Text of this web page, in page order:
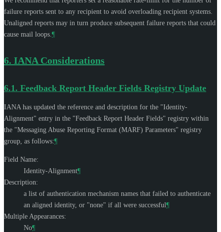
failure reports sent to any recipient to avoid overloading recipient systems.
Unaligned reports may in turn produce subsequent failure reports that could
cause mail loops. ¶
6. IANA Considerations
6.1. Feedback Report Header Fields Registry Update
IANA has updated the reference and description for the "Identity-
Alignment" entry in the "Feedback Report Header Fields" registry within
the "Messaging Abuse Reporting Format (MARF) Parameters" registry
group, as follows:¶
Field Name:
Identity-Alignment¶
Description:
a list of authentication mechanism names that failed to authenticate
an aligned identity, or "none" if all were successful¶
Multiple Appearances:
No¶